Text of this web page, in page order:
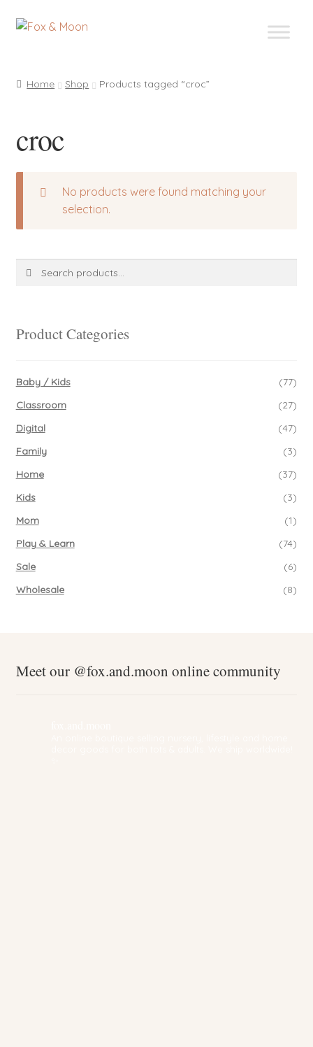
Skip
Skip
Home Shop Products tagged “croc”
croc
No products were found matching your
selection.
Product Categories
Baby / Kids
(77)
Classroom
(27)
Digital
(47)
Family
(3)
Home
(37)
Kids
(3)
Mom
(1)
Play & Learn
(74)
Sale
(6)
Wholesale
(8)
Meet our @fox.and.moon online community